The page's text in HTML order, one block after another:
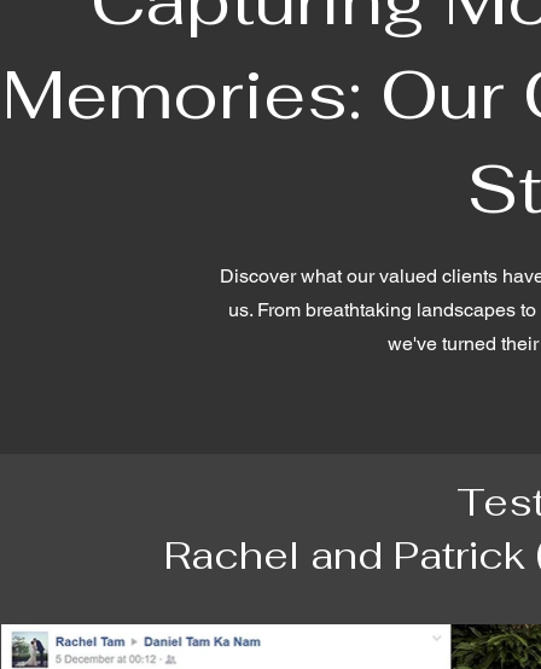
Memories: Our
Discover what our valued clients
us. From breathtaking landscapes
we've turned
Rachel and